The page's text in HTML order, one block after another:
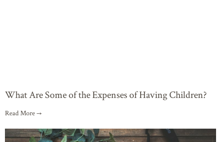
What Are Some of the Expenses of Having Children?
Read More →